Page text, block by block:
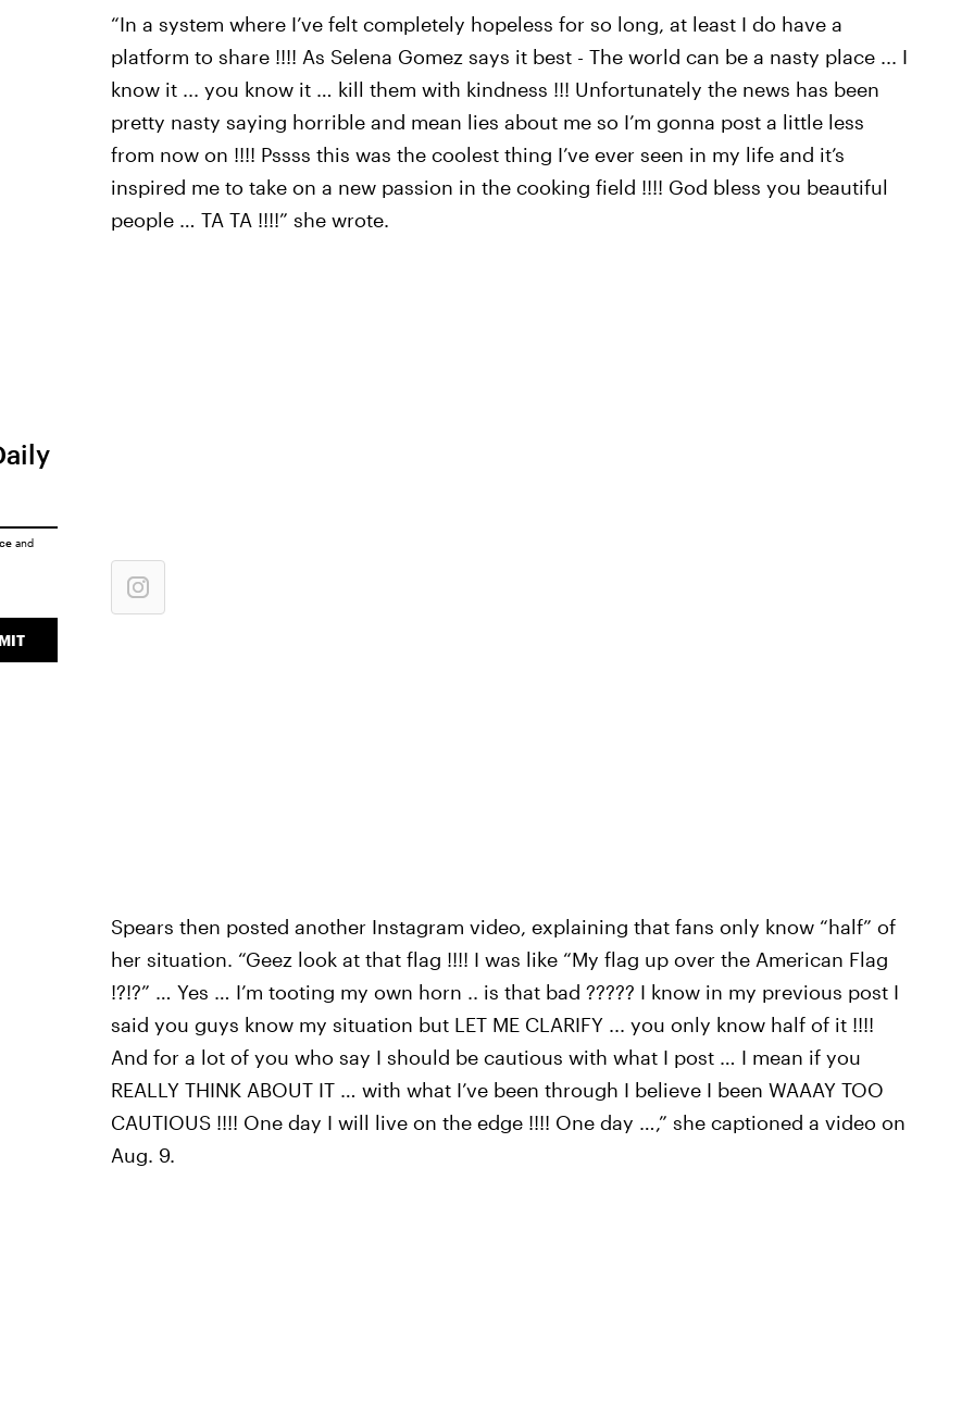
“In a system where I’ve felt completely hopeless for so long, at least I do have a
platform to share !!!! As Selena Gomez says it best - The world can be a nasty place ... I
know it ... you know it … kill them with kindness !!! Unfortunately the news has been
pretty nasty saying horrible and mean lies about me so I’m gonna post a little less
from now on !!!! Pssss this was the coolest thing I’ve ever seen in my life and it’s
inspired me to take on a new passion in the cooking field !!!! God bless you beautiful
people … TA TA !!!!” she wrote.
Spears then posted another Instagram video, explaining that fans only know “half” of
her situation. “Geez look at that flag !!!! I was like “My flag up over the American Flag
!?!?” … Yes … I’m tooting my own horn .. is that bad ????? I know in my previous post I
said you guys know my situation but LET ME CLARIFY ... you only know half of it !!!!
And for a lot of you who say I should be cautious with what I post … I mean if you
REALLY THINK ABOUT IT … with what I’ve been through I believe I been WAAAY TOO
CAUTIOUS !!!! One day I will live on the edge !!!! One day …,” she captioned a video on
Aug. 9.
and